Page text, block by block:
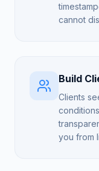
cannot
Build
Clients
you from